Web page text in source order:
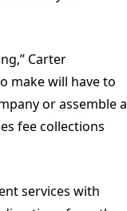
Carter
make will have to
or assemble a
fee collections
services with